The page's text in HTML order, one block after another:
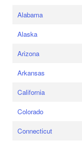
Alabama
Alaska
Arizona
Arkansas
California
Colorado
Connecticut